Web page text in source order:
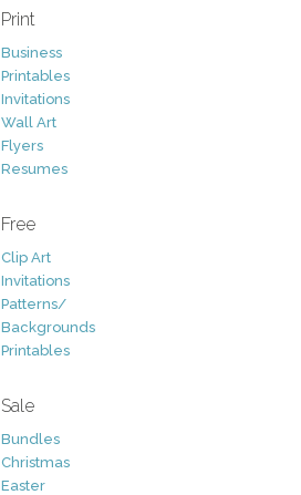
Print
Business
Printables
Invitations
Wall Art
Flyers
Resumes
Free
Clip Art
Invitations
Patterns/
Backgrounds
Printables
Sale
Bundles
Christmas
Easter